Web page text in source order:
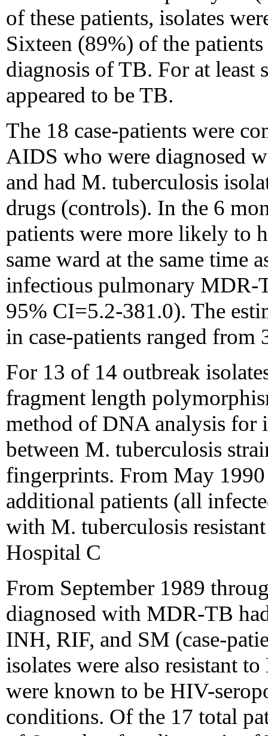
of these patients, isolates
Sixteen (89%) of the
diagnosis of TB. For at least
appeared to be TB.
The 18 case-patients were
AIDS who were diagnosed
and had M. tuberculosis
drugs (controls). In the 6
patients were more likely to
same ward at the same time
infectious pulmonary MDR-
95% CI=5.2-381.0). The
in case-patients ranged from
For 13 of 14 outbreak
fragment length
method of DNA analysis for
between M. tuberculosis
fingerprints. From May
additional patients (all
with M. tuberculosis
Hospital C
From September 1989
diagnosed with MDR-TB
INH, RIF, and SM (case-
isolates were also resistant
were known to be HIV-
conditions. Of the 17 total